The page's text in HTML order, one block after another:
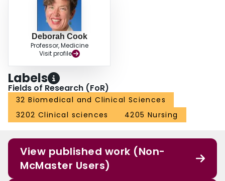
60.6% patient-days, respectively). Conclusions: In this one month multicenter
ICU audit, we documented widespread use of anticoagulation (prophylactic
or therapeutic), greater use of UFH than LMWH, dual use of anticoagulant
and mechanical prophylaxis in a minority of patients, and frequent
mechanical prophylaxis in patients who are bleeding or at risk of bleeding.
Funding: the Hamilton Academy of Health Sciences
Deborah Cook
Professor, Medicine
Visit profile
Labels
Fields of Research (FoR)
32 Biomedical and Clinical Sciences
3202 Clinical sciences
4205 Nursing
View published work (Non-
McMaster Users)